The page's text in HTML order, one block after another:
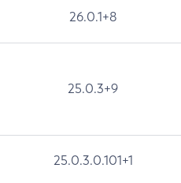
26.0.1+8
25.0.3+9
25.0.3.0.101+1